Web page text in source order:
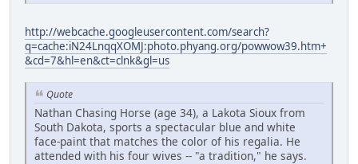
http://webcache.googleusercontent.com/search?
q=cache:iN24LnqqXOMJ:photo.phyang.org/powwow39.htm+
&cd=7&hl=en&ct=clnk&gl=us
Quote
Nathan Chasing Horse (age 34), a Lakota Sioux from
South Dakota, sports a spectacular blue and white
face-paint that matches the color of his regalia. He
attended with his four wives -- "a tradition," he says.